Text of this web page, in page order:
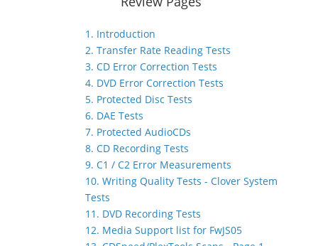
1. Introduction
2. Transfer Rate Reading Tests
3. CD Error Correction Tests
4. DVD Error Correction Tests
5. Protected Disc Tests
6. DAE Tests
7. Protected AudioCDs
8. CD Recording Tests
9. C1 / C2 Error Measurements
10. Writing Quality Tests - Clover System
Tests
11. DVD Recording Tests
12. Media Support list for FwJS05